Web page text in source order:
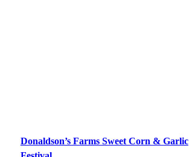
Donaldson’s Farms Sweet Corn & Garlic